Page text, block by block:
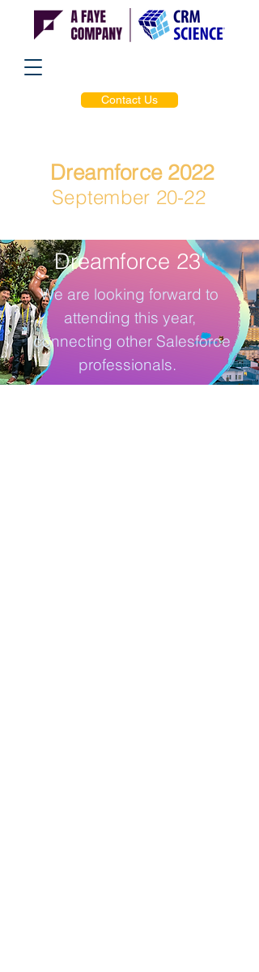
Contact Us
Dreamforce 2022
September 20-22
Dreamforce 23'
We are looking forward to
attending this year,
connecting other Salesforce
professionals.